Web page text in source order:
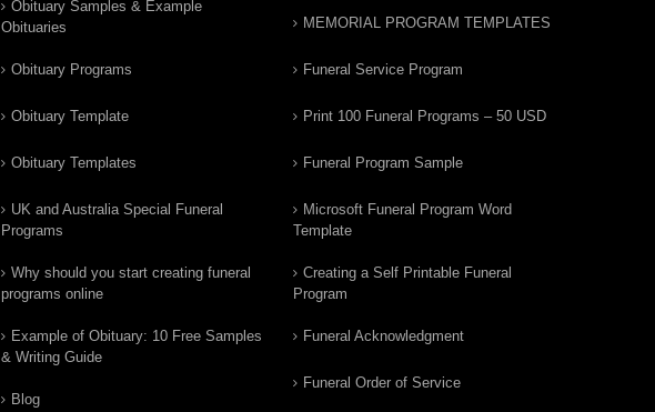
Obituary Samples & Example
Obituaries
Obituary Programs
Obituary Template
Obituary Templates
UK and Australia Special Funeral
Programs
Why should you start creating funeral
programs online
Example of Obituary: 10 Free Samples
& Writing Guide
Blog
MEMORIAL PROGRAM TEMPLATES
Funeral Service Program
Print 100 Funeral Programs – 50 USD
Funeral Program Sample
Microsoft Funeral Program Word
Template
Creating a Self Printable Funeral
Program
Funeral Acknowledgment
Funeral Order of Service